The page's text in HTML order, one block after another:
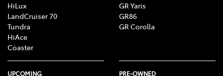
HiLux
LandCruiser 70
Tundra
HiAce
Coaster
GR Yaris
GR86
GR Corolla
UPCOMING PRE-OWNED